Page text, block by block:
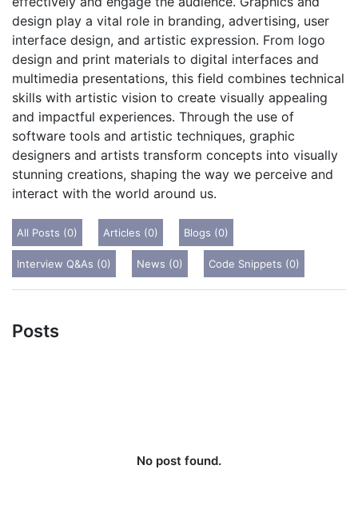
design play a vital role in branding, advertising, user
interface design, and artistic expression. From logo
design and print materials to digital interfaces and
multimedia presentations, this field combines technical
skills with artistic vision to create visually appealing
and impactful experiences. Through the use of
software tools and artistic techniques, graphic
designers and artists transform concepts into visually
stunning creations, shaping the way we perceive and
interact with the world around us.
All Posts (0) Articles (0) Blogs (0)
Interview Q&As (0) News (0) Code Snippets (0)
Posts
No post found.
Sign in
Remember me Forgot Password?
Don't have an account?Sign up!